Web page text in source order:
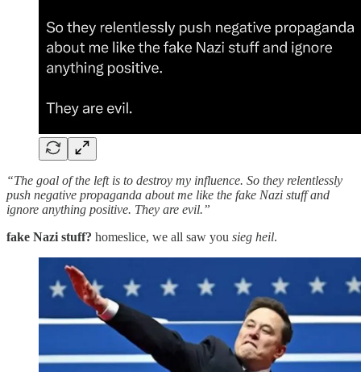
“The goal of the left is to destroy my influence. So they relentlessly
push negative propaganda about me like the fake Nazi stuff and
ignore anything positive. They are evil.”
fake Nazi stuff? homeslice, we all saw you sieg heil.